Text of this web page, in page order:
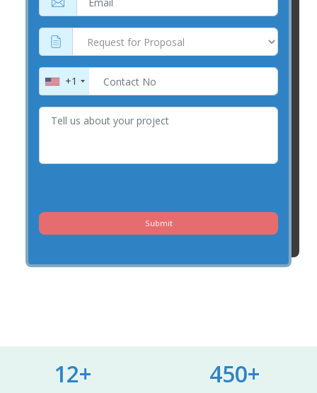
+1
Submit
12+ 450+